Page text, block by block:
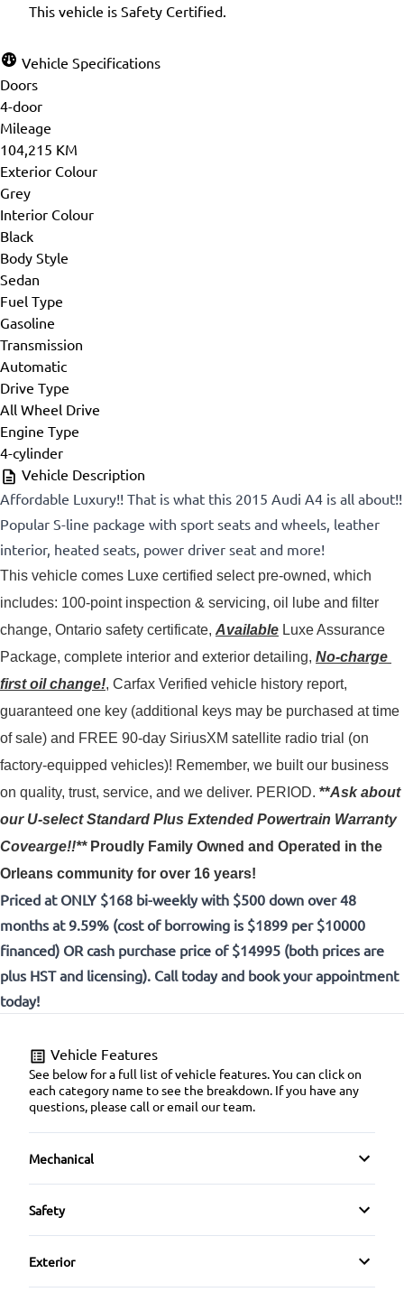
This vehicle is Safety Certified.
Vehicle Specifications
Doors
4-door
Mileage
104,215 KM
Exterior Colour
Grey
Interior Colour
Black
Body Style
Sedan
Fuel Type
Gasoline
Transmission
Automatic
Drive Type
All Wheel Drive
Engine Type
4-cylinder
Vehicle Description
Affordable Luxury!! That is what this 2015 Audi A4 is all about!!
Popular S-line package with sport seats and wheels, leather
interior, heated seats, power driver seat and more!
This vehicle comes Luxe certified select pre-owned, which
includes: 100-point inspection & servicing, oil lube and filter
change, Ontario safety certificate, Available Luxe Assurance
Package, complete interior and exterior detailing, No-charge
first oil change!, Carfax Verified vehicle history report,
guaranteed one key (additional keys may be purchased at time
of sale) and FREE 90-day SiriusXM satellite radio trial (on
factory-equipped vehicles)! Remember, we built our business
on quality, trust, service, and we deliver. PERIOD. **Ask about
our U-select Standard Plus Extended Powertrain Warranty
Covearge!!** Proudly Family Owned and Operated in the
Orleans community for over 16 years!
Priced at ONLY $168 bi-weekly with $500 down over 48
months at 9.59% (cost of borrowing is $1899 per $10000
financed) OR cash purchase price of $14995 (both prices are
plus HST and licensing). Call today and book your appointment
today!
Vehicle Features
See below for a full list of vehicle features. You can click on
each category name to see the breakdown. If you have any
questions, please call or email our team.
Mechanical
4-Wheel Disc Brakes
Power Steering
Safety
Brake Assist
Exterior
Alloy Wheels